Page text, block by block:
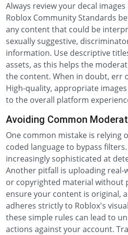
Always review your decal
Roblox Community Standards
any content that could be
sexually suggestive,
information. Use descriptive
assets, as this helps the
the content. When in doubt, err
High-quality, appropriate
to the overall platform
Avoiding Common
One common mistake is relying
coded language to bypass
increasingly sophisticated at
Another pitfall is uploading
or copyrighted material without
ensure your content is original,
adheres strictly to Roblox's
these simple rules can lead to
actions against your account.